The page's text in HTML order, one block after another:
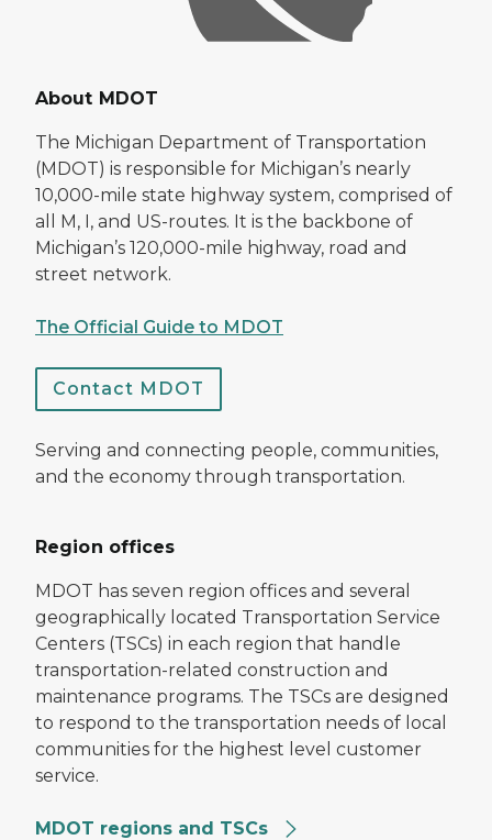
About MDOT
The Michigan Department of Transportation
(MDOT) is responsible for Michigan’s nearly
10,000-mile state highway system, comprised of
all M, I, and US-routes. It is the backbone of
Michigan’s 120,000-mile highway, road and
street network.
The Official Guide to MDOT
Contact MDOT
Serving and connecting people, communities,
and the economy through transportation.
Region offices
MDOT has seven region offices and several
geographically located Transportation Service
Centers (TSCs) in each region that handle
transportation-related construction and
maintenance programs. The TSCs are designed
to respond to the transportation needs of local
communities for the highest level customer
service.
MDOT regions and TSCs